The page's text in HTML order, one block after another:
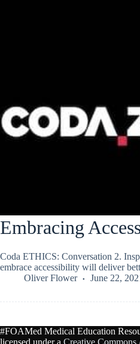
Embracing
Coda ETHICS: Conversation 2.
embrace accessibility will deliver
Oliver Flower
June 22,
#FOAMed Medical Education